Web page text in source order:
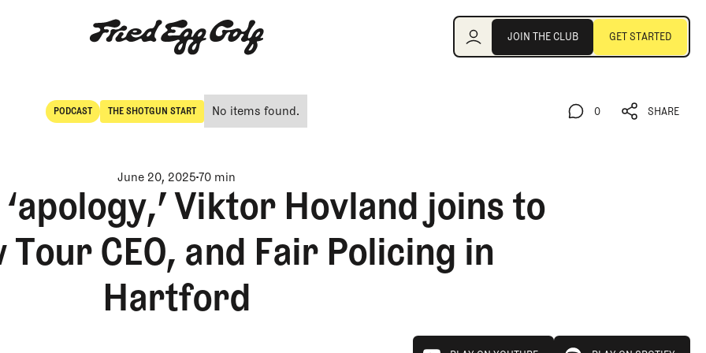
JOIN THE CLUB GET STARTED
PODCAST
POdcast
THE SHOTGUN START
The Shotgun Start
No items found. 0 SHARE
June 20, 202570 min
‘apology,’ Viktor Hovland joins to
Tour CEO, and Fair Policing in
Hartford
play on youtube play on spotify